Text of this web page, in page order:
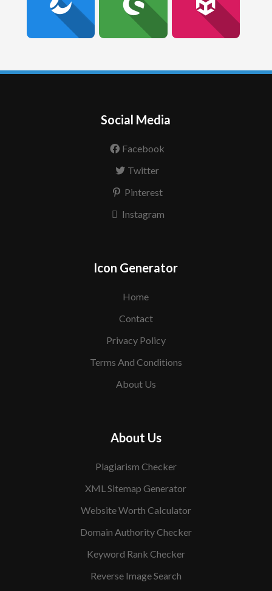
Social Media
Facebook
Twitter
Pinterest
Instagram
Icon Generator
Home
Contact
Privacy Policy
Terms And Conditions
About Us
About Us
Plagiarism Checker
XML Sitemap Generator
Website Worth Calculator
Domain Authority Checker
Keyword Rank Checker
Reverse Image Search